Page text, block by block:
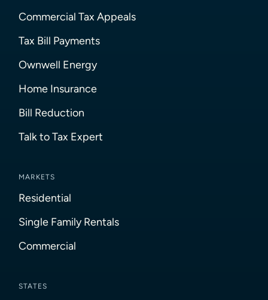
Commercial Tax Appeals
Tax Bill Payments
Ownwell Energy
Home Insurance
Bill Reduction
Talk to Tax Expert
MARKETS
Residential
Single Family Rentals
Commercial
STATES